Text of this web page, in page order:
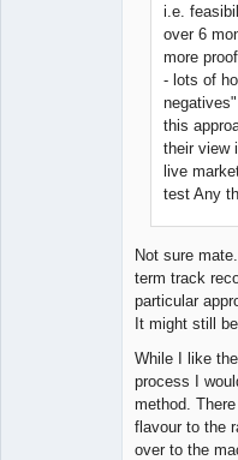
i.e.
over 6
more
- lots of
this
their view
live
test Any
Not sure
term track
particular
It might still
While I like
process I
method.
flavour to the
over to the